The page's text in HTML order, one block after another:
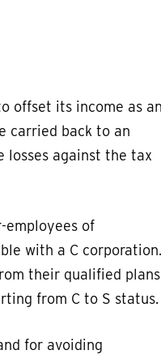
offset its income as
carried back to an
losses against the tax
employees of
with a C corporation.
their qualified
from C to S status.
for avoiding